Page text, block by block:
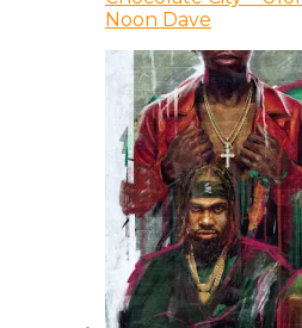
Noon Dave